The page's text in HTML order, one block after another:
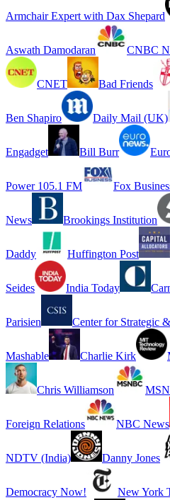
Armchair Expert with Dax Shepard
Aswath Damodaran CNBC
CNET Bad Friends
Ben Shapiro Daily Mail (UK)
Engadget Bill Burr
Power 105.1 FM Fox
News Brookings Institution
Daddy Huffington Post
Seides India Today
Parisien Center for Strategic
Mashable Charlie Kirk
Chris Williamson
Foreign Relations NBC News
NDTV (India) Danny Jones
Democracy Now! New York